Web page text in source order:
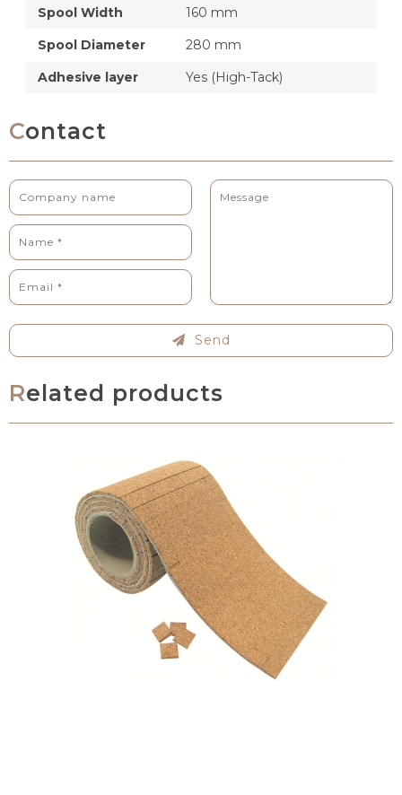
Spool Width
160 mm
Spool Diameter
280 mm
Adhesive layer
Yes (High-Tack)
Contact
Send
Related products